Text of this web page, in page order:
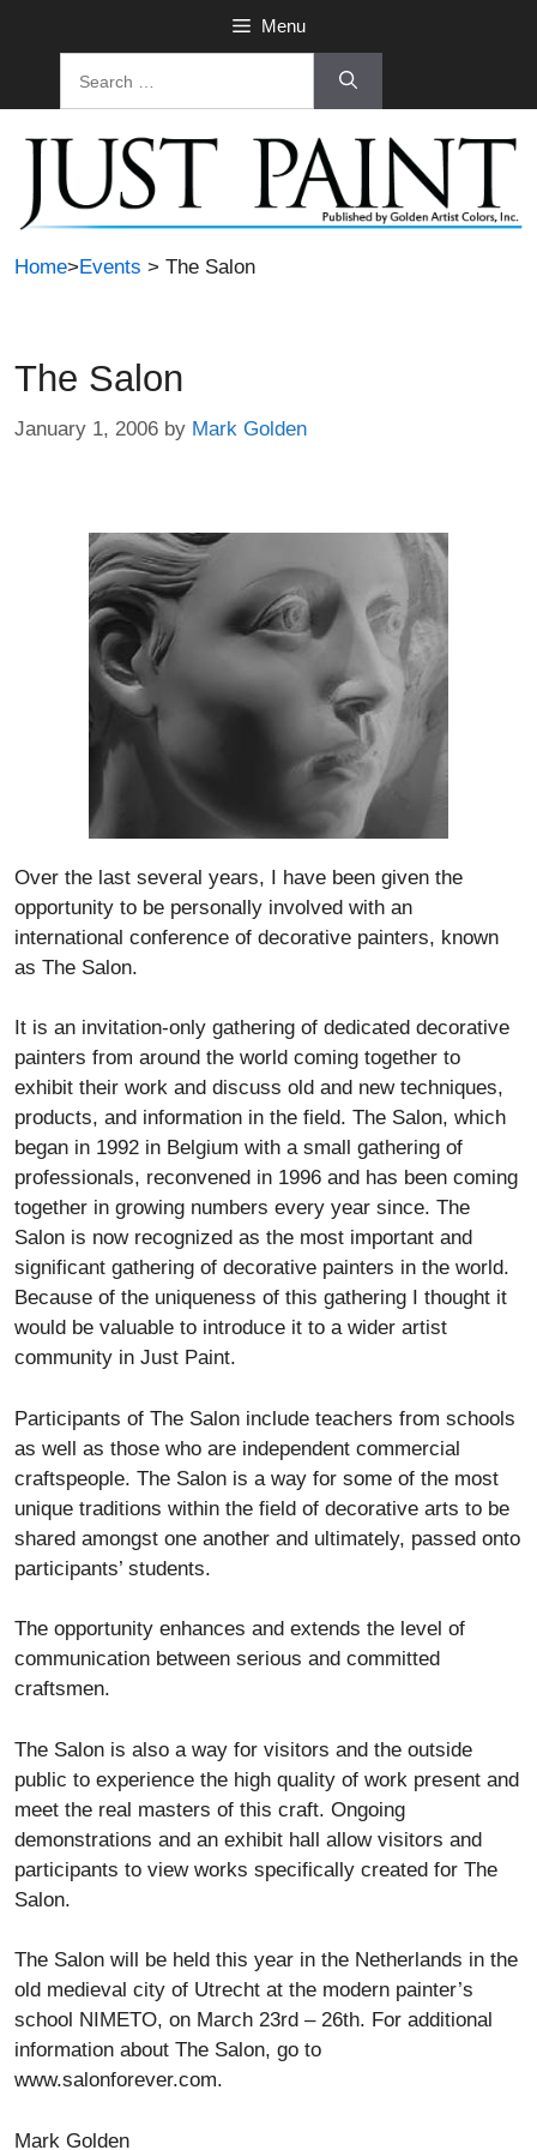
Menu
Home>Events > The Salon
The Salon
January 1, 2006 by Mark Golden
Over the last several years, I have been given the
opportunity to be personally involved with an
international conference of decorative painters, known
as The Salon.
It is an invitation-only gathering of dedicated decorative
painters from around the world coming together to
exhibit their work and discuss old and new techniques,
products, and information in the field. The Salon, which
began in 1992 in Belgium with a small gathering of
professionals, reconvened in 1996 and has been coming
together in growing numbers every year since. The
Salon is now recognized as the most important and
significant gathering of decorative painters in the world.
Because of the uniqueness of this gathering I thought it
would be valuable to introduce it to a wider artist
community in Just Paint.
Participants of The Salon include teachers from schools
as well as those who are independent commercial
craftspeople. The Salon is a way for some of the most
unique traditions within the field of decorative arts to be
shared amongst one another and ultimately, passed onto
participants’ students.
The opportunity enhances and extends the level of
communication between serious and committed
craftsmen.
The Salon is also a way for visitors and the outside
public to experience the high quality of work present and
meet the real masters of this craft. Ongoing
demonstrations and an exhibit hall allow visitors and
participants to view works specifically created for The
Salon.
The Salon will be held this year in the Netherlands in the
old medieval city of Utrecht at the modern painter’s
school NIMETO, on March 23rd – 26th. For additional
information about The Salon, go to
www.salonforever.com.
Mark Golden